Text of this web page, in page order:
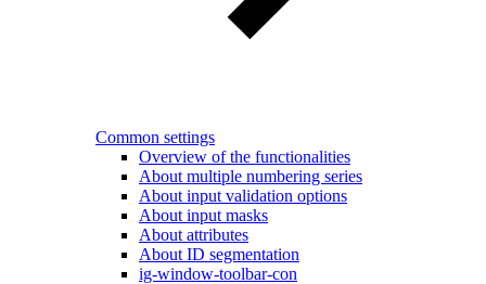
Common settings
Overview of the functionalities
About multiple numbering series
About input validation options
About input masks
About attributes
About ID segmentation
ig-window-toolbar-con